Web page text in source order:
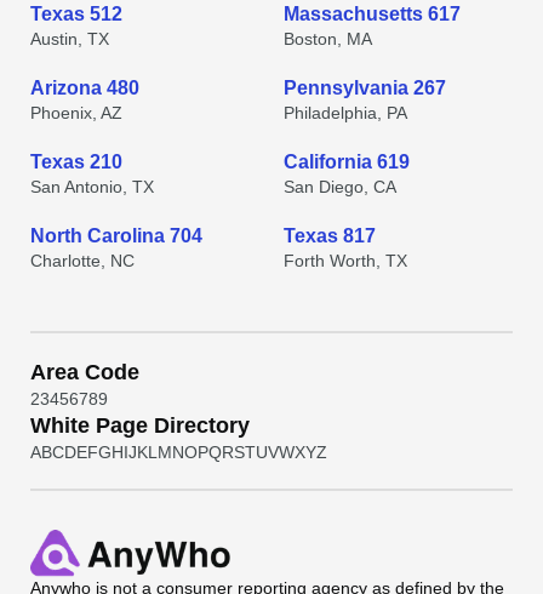
Texas 512
Austin, TX
Massachusetts 617
Boston, MA
Arizona 480
Phoenix, AZ
Pennsylvania 267
Philadelphia, PA
Texas 210
San Antonio, TX
California 619
San Diego, CA
North Carolina 704
Charlotte, NC
Texas 817
Forth Worth, TX
Area Code
23456789
White Page Directory
ABCDEFGHIJKL MNOPQRSTUVWXYZ
Anywho is not a consumer reporting agency as defined by the